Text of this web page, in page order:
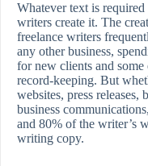
Whatever text is
writers create it. The
freelance writers
any other business,
for new clients and
record-keeping. But
websites, press releases,
business
and 80% of the writer’s
writing copy.